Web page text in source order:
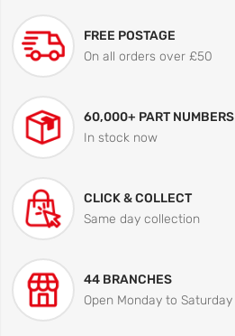
FREE POSTAGE
On all orders over £50
60,000+ PART NUMBERS
In stock now
CLICK & COLLECT
Same day collection
44 BRANCHES
Open Monday to Saturday